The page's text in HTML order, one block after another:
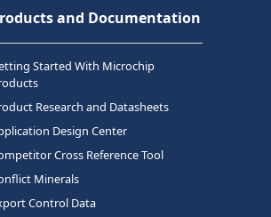
and Documentation
Started With Microchip
Research and Datasheets
Design Center
Cross Reference Tool
Minerals
Control Data